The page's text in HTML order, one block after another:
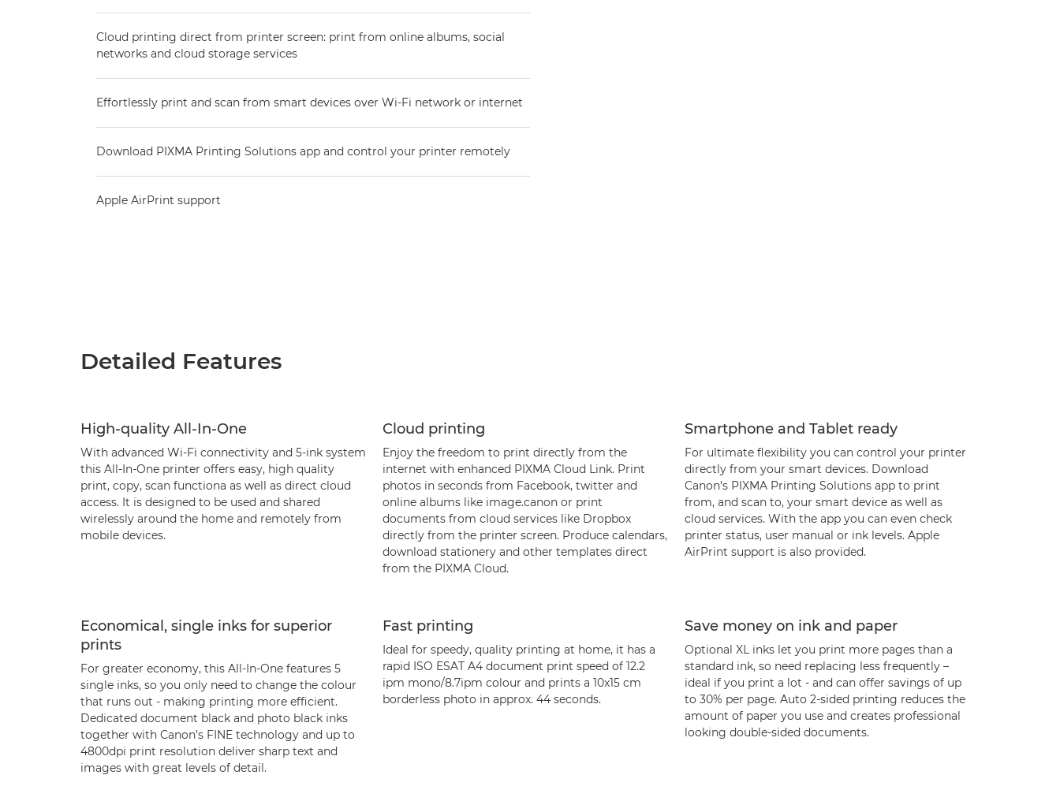
Cloud printing direct from printer screen: print from online albums, social
networks and cloud storage services
Effortlessly print and scan from smart devices over Wi-Fi network or internet
Download PIXMA Printing Solutions app and control your printer remotely
Apple AirPrint support
Detailed Features
High-quality All-In-One
With advanced Wi-Fi connectivity and 5-ink system
this All-In-One printer offers easy, high quality
print, copy, scan functiona as well as direct cloud
access. It is designed to be used and shared
wirelessly around the home and remotely from
mobile devices.
Cloud printing
Enjoy the freedom to print directly from the
internet with enhanced PIXMA Cloud Link. Print
photos in seconds from Facebook, twitter and
online albums like image.canon or print
documents from cloud services like Dropbox
directly from the printer screen. Produce calendars,
download stationery and other templates direct
from the PIXMA Cloud.
Smartphone and Tablet ready
For ultimate flexibility you can control your printer
directly from your smart devices. Download
Canon’s PIXMA Printing Solutions app to print
from, and scan to, your smart device as well as
cloud services. With the app you can even check
printer status, user manual or ink levels. Apple
AirPrint support is also provided.
Economical, single inks for superior
prints
For greater economy, this All-In-One features 5
single inks, so you only need to change the colour
that runs out - making printing more efficient.
Dedicated document black and photo black inks
together with Canon’s FINE technology and up to
4800dpi print resolution deliver sharp text and
images with great levels of detail.
Fast printing
Ideal for speedy, quality printing at home, it has a
rapid ISO ESAT A4 document print speed of 12.2
ipm mono/8.7ipm colour and prints a 10x15 cm
borderless photo in approx. 44 seconds.
Save money on ink and paper
Optional XL inks let you print more pages than a
standard ink, so need replacing less frequently –
ideal if you print a lot - and can offer savings of up
to 30% per page. Auto 2-sided printing reduces the
amount of paper you use and creates professional
looking double-sided documents.